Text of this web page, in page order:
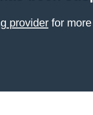
providerfor more